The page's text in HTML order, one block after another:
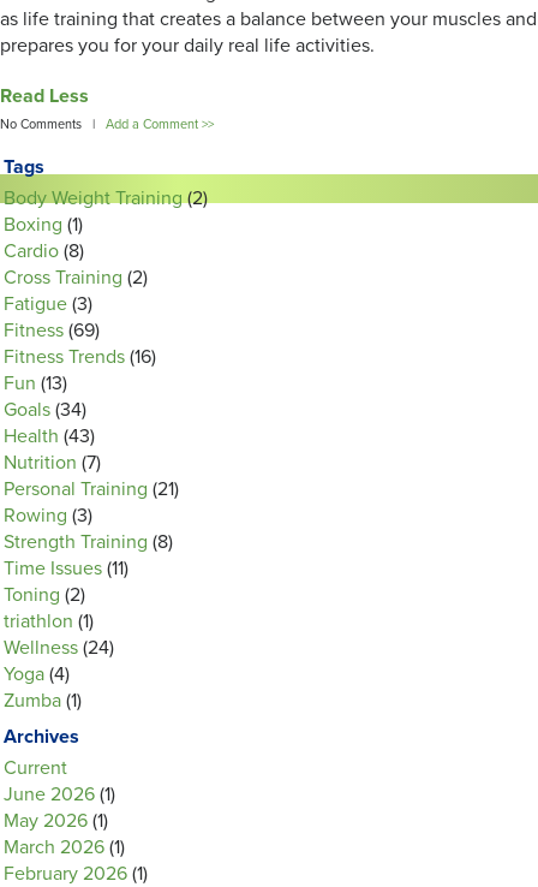
as life training that creates a balance between your muscles and
prepares you for your daily real life activities.
Read Less
No Comments | Add a Comment >>
Tags
Body Weight Training(2)
Boxing (1)
Cardio (8)
Cross Training (2)
Fatigue (3)
Fitness (69)
Fitness Trends (16)
Fun (13)
Goals (34)
Health (43)
Nutrition (7)
Personal Training (21)
Rowing (3)
Strength Training (8)
Time Issues (11)
Toning (2)
triathlon (1)
Wellness (24)
Yoga (4)
Zumba (1)
Archives
Current
June 2026 (1)
May 2026 (1)
March 2026 (1)
February 2026 (1)